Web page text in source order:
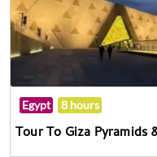
Egypt 8 hours
Tour To Giza Pyramids